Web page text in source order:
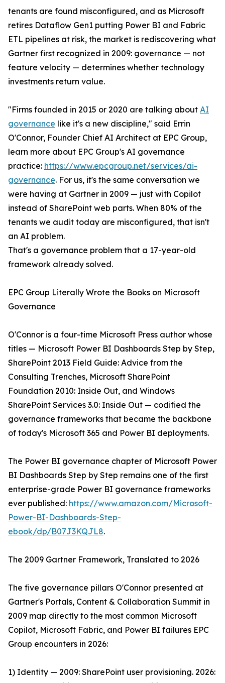
tenants are found misconfigured, and as Microsoft
retires Dataflow Gen1 putting Power BI and Fabric
ETL pipelines at risk, the market is rediscovering what
Gartner first recognized in 2009: governance — not
feature velocity — determines whether technology
investments return value.
"Firms founded in 2015 or 2020 are talking about AI
governance like it's a new discipline," said Errin
O'Connor, Founder Chief AI Architect at EPC Group,
learn more about EPC Group's AI governance
practice: https://www.epcgroup.net/services/ai-
governance. For us, it's the same conversation we
were having at Gartner in 2009 — just with Copilot
instead of SharePoint web parts. When 80% of the
tenants we audit today are misconfigured, that isn't
an AI problem.
That's a governance problem that a 17-year-old
framework already solved.
EPC Group Literally Wrote the Books on Microsoft
Governance
O'Connor is a four-time Microsoft Press author whose
titles — Microsoft Power BI Dashboards Step by Step,
SharePoint 2013 Field Guide: Advice from the
Consulting Trenches, Microsoft SharePoint
Foundation 2010: Inside Out, and Windows
SharePoint Services 3.0: Inside Out — codified the
governance frameworks that became the backbone
of today's Microsoft 365 and Power BI deployments.
The Power BI governance chapter of Microsoft Power
BI Dashboards Step by Step remains one of the first
enterprise-grade Power BI governance frameworks
ever published: https://www.amazon.com/Microsoft-
Power-BI-Dashboards-Step-
ebook/dp/B07J3KQJL8.
The 2009 Gartner Framework, Translated to 2026
The five governance pillars O'Connor presented at
Gartner's Portals, Content & Collaboration Summit in
2009 map directly to the most common Microsoft
Copilot, Microsoft Fabric, and Power BI failures EPC
Group encounters in 2026:
1) Identity — 2009: SharePoint user provisioning. 2026: